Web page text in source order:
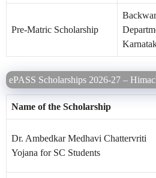
Pre-Matric Scholarship
ePASS Scholarships 2026-27 –
Name of the Scholarship
Dr. Ambedkar Medhavi Chattervriti
Yojana for SC Students